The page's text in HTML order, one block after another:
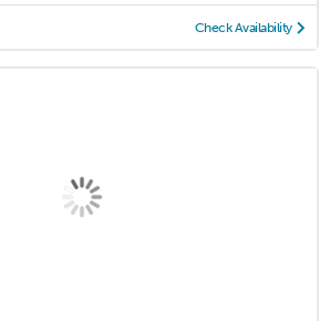
Check Availability